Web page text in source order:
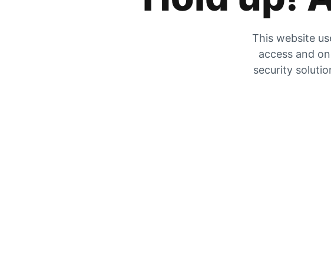
This website
access and
security